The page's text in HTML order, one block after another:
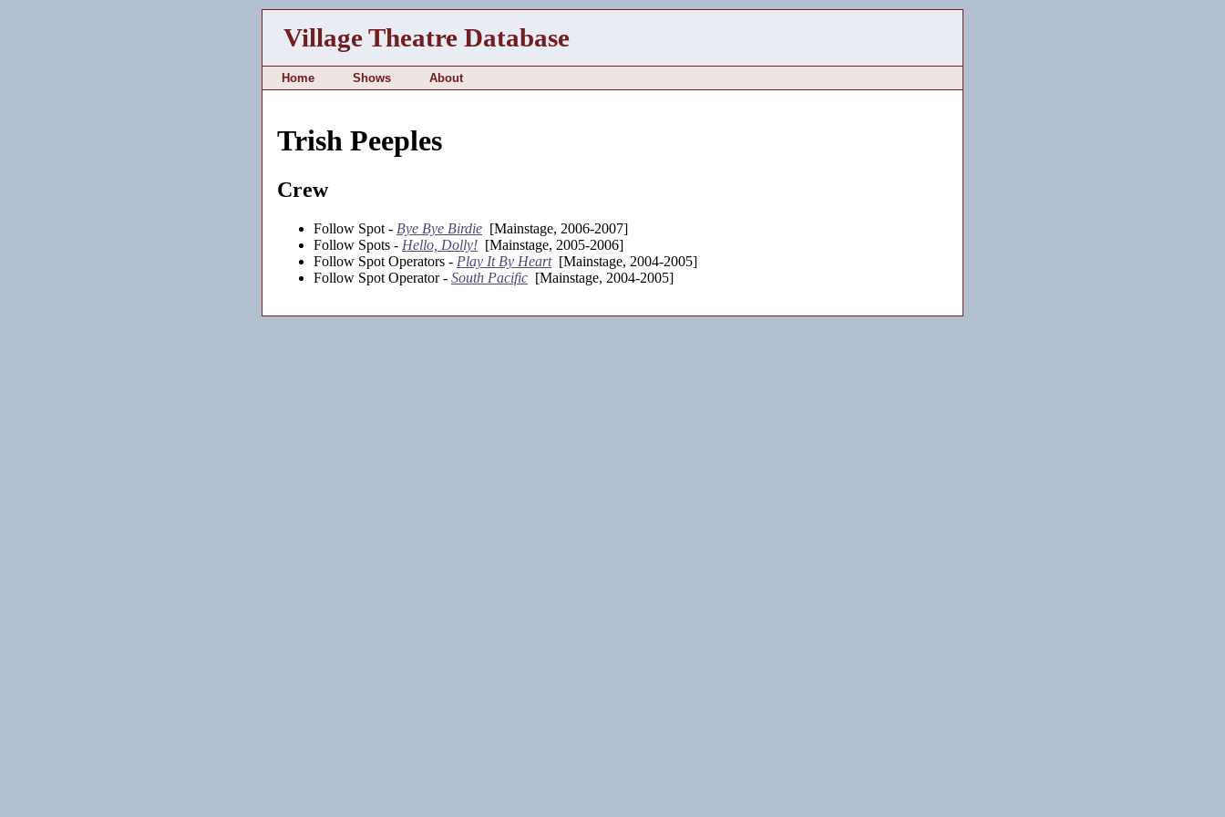
Village Theatre Database
Home Shows About
Trish Peeples
Crew
Follow Spot - Bye Bye Birdie [Mainstage, 2006-2007]
Follow Spots - Hello, Dolly! [Mainstage, 2005-2006]
Follow Spot Operators - Play It By Heart[Mainstage, 2004-2005]
Follow Spot Operator - South Pacific [Mainstage, 2004-2005]